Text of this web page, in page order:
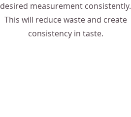
desired measurement consistently.
This will reduce waste and create
consistency in taste.